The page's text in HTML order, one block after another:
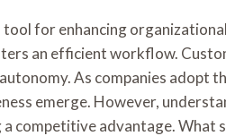
for enhancing
an efficient workflow.
As companies adopt
emerge. However,
competitive advantage. What